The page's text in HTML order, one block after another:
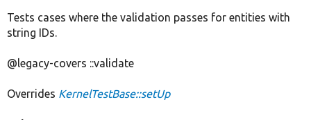
Tests cases where the validation passes for entities with
string IDs.
@legacy-covers ::validate
Overrides KernelTestBase::setUp